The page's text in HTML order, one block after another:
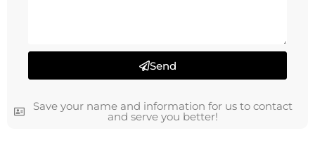
Send
Save your name and information for us to contact
and serve you better!